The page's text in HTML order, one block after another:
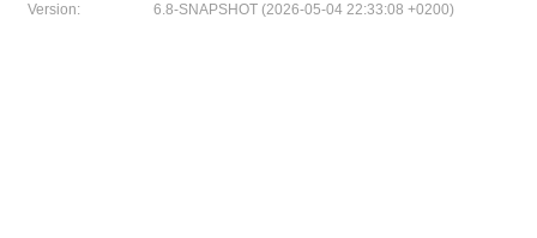
Version:
6.8-SNAPSHOT (2026-05-04 22:33:08 +0200)